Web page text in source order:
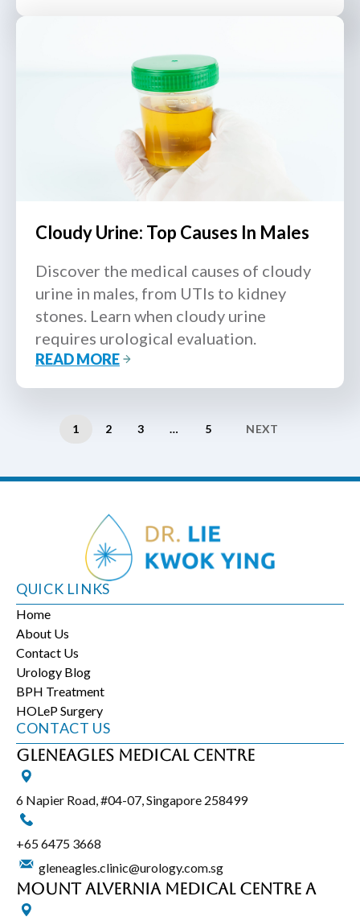
Cloudy Urine: Top Causes In Males
Discover the medical causes of cloudy
urine in males, from UTIs to kidney
stones. Learn when cloudy urine
requires urological evaluation.
READ MORE
1 2 3 … 5 NEXT
QUICK LINKS
Home
About Us
Contact Us
Urology Blog
BPH Treatment
HOLeP Surgery
CONTACT US
Gleneagles Medical Centre
6 Napier Road, #04-07, Singapore 258499
+65‎ 6475‎ 3668
gleneagles.clinic@urology.com.sg
Mount Alvernia Medical Centre A